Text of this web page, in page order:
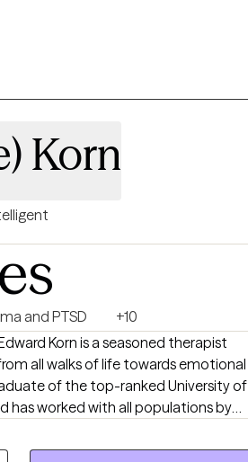
Korn
and PTSD
+10
Korn is a seasoned therapist
all walks of life towards emotional
of the top-ranked University of
has worked with all populations by
in Cognitive Behavioral
and Motivational Interviewing, he